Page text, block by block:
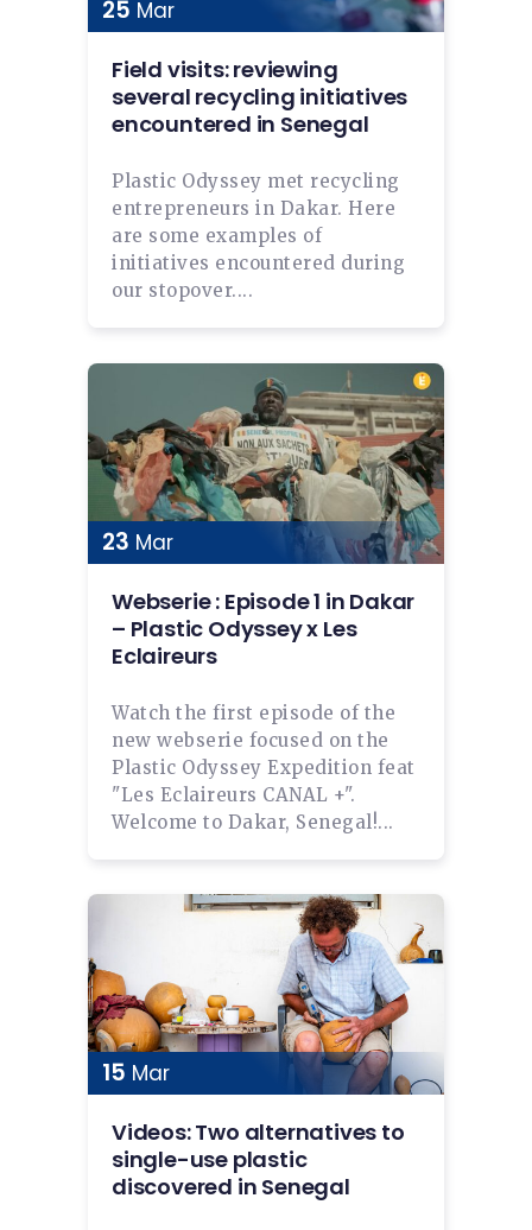
25 Mar
Field visits: reviewing
several recycling initiatives
encountered in Senegal
Plastic Odyssey met recycling
entrepreneurs in Dakar. Here
are some examples of
initiatives encountered during
our stopover....
23 Mar
Webserie : Episode 1 in Dakar
– Plastic Odyssey x Les
Eclaireurs
Watch the first episode of the
new webserie focused on the
Plastic Odyssey Expedition feat
"Les Eclaireurs CANAL +".
Welcome to Dakar, Senegal!...
15 Mar
Videos: Two alternatives to
single-use plastic
discovered in Senegal